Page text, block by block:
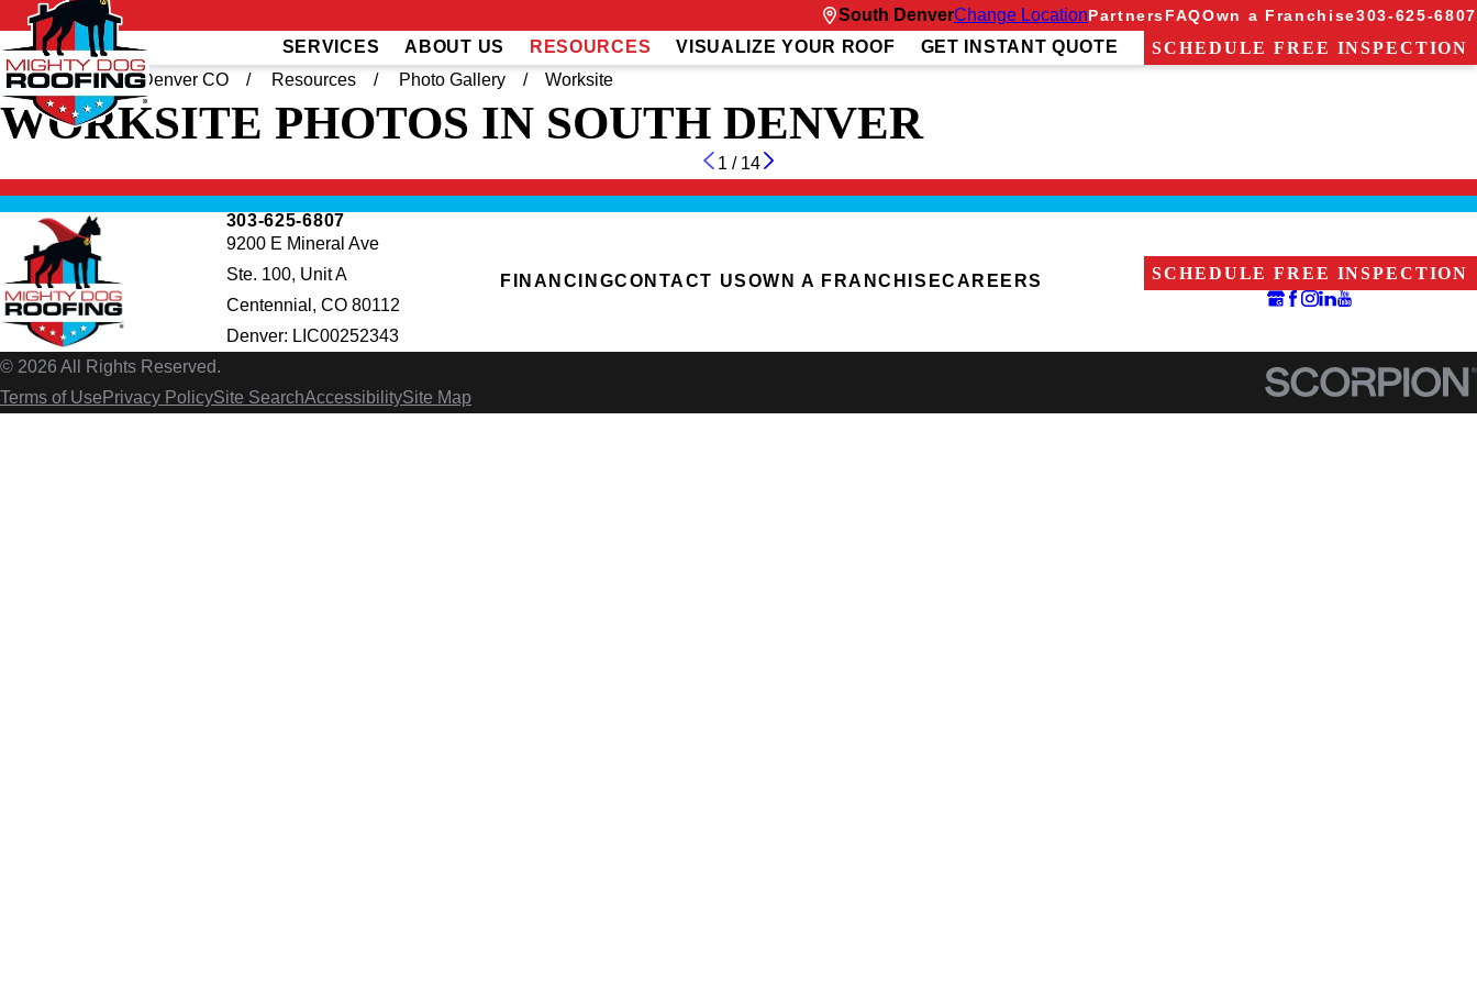
South DenverChange LocationPartnersFAQOwn a Franchise303-625-6807
SERVICES ABOUT US RESOURCES VISUALIZE YOUR ROOF GET INSTANT QUOTE
SCHEDULE FREE INSPECTION
Home
South Denver CO Resources Photo Gallery Worksite
WORKSITE PHOTOS IN SOUTH DENVER
1 / 14
303-625-6807
9200 E Mineral Ave
Ste. 100, Unit A
Centennial, CO 80112
Denver: LIC00252343
FINANCINGCONTACT USOWN A FRANCHISECAREERS SCHEDULE FREE INSPECTION
© 2026 All Rights Reserved.
Terms of Use Privacy PolicySite SearchAccessibilitySite Map